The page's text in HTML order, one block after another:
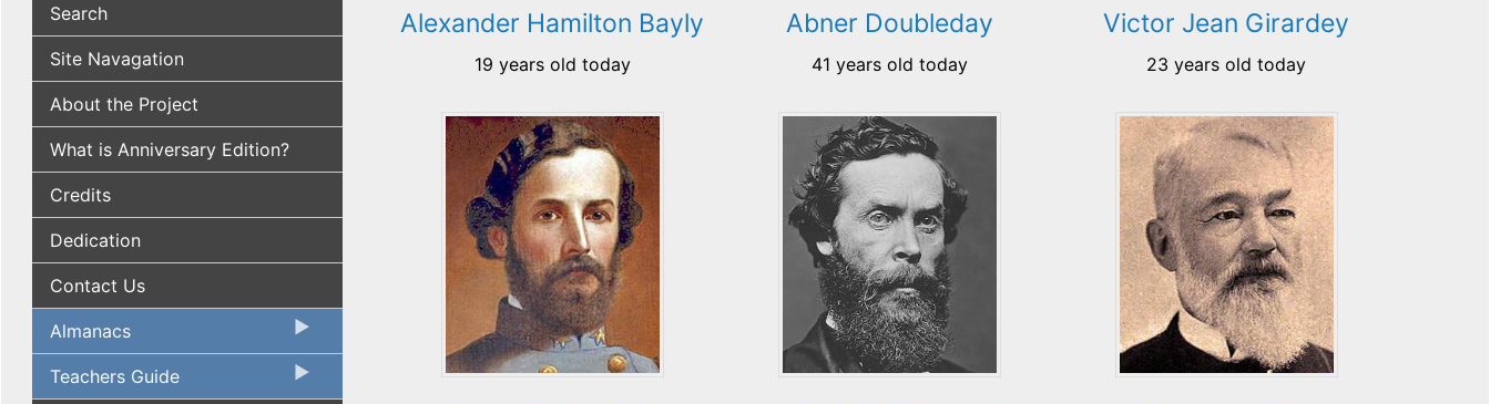
Search
Site Navagation
About the Project
What is Anniversary Edition?
Credits
Dedication
Contact Us
Almanacs
Teachers Guide
Alexander Hamilton Bayly
19 years old today
Abner Doubleday
41 years old today
Victor Jean Girardey
23 years old today